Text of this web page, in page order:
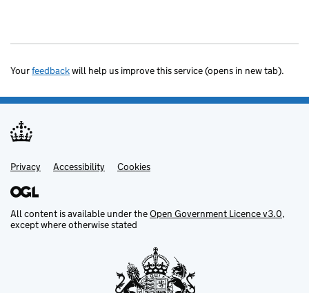
Yourfeedbackwill help us improve this service (opens in new tab).
Support links
Privacy Accessibility Cookies
All content is available under theOpen Government Licence v3.0,
except where otherwise stated